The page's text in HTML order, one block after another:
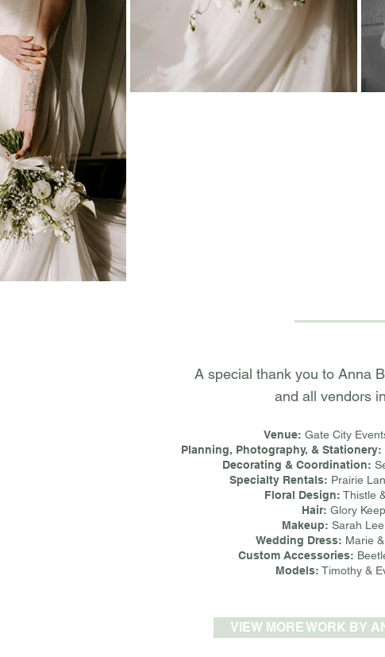
A special thank you to Anna
and all vendors
Venue: Gate City
Planning, Photography, & Stationery:
Decorating & Coordination:
Specialty Rentals: Prairie
Floral Design: Thistle
Hair: Glory
Makeup: Sarah
Wedding Dress: Marie
Custom Accessories:
Models: Timothy &
VIEW MORE WORK BY